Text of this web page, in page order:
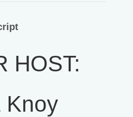
HOST:
Knoy